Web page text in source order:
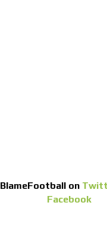
BlameFootballon
Facebook